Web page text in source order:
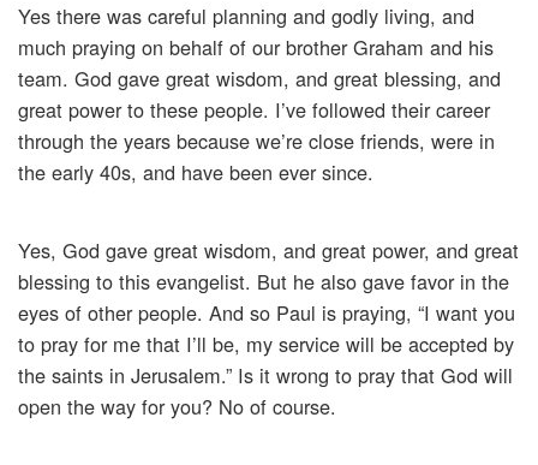
Yes there was careful planning and godly living, and
much praying on behalf of our brother Graham and his
team. God gave great wisdom, and great blessing, and
great power to these people. I’ve followed their career
through the years because we’re close friends, were in
the early 40s, and have been ever since.
Yes, God gave great wisdom, and great power, and great
blessing to this evangelist. But he also gave favor in the
eyes of other people. And so Paul is praying, “I want you
to pray for me that I’ll be, my service will be accepted by
the saints in Jerusalem.” Is it wrong to pray that God will
open the way for you? No of course.